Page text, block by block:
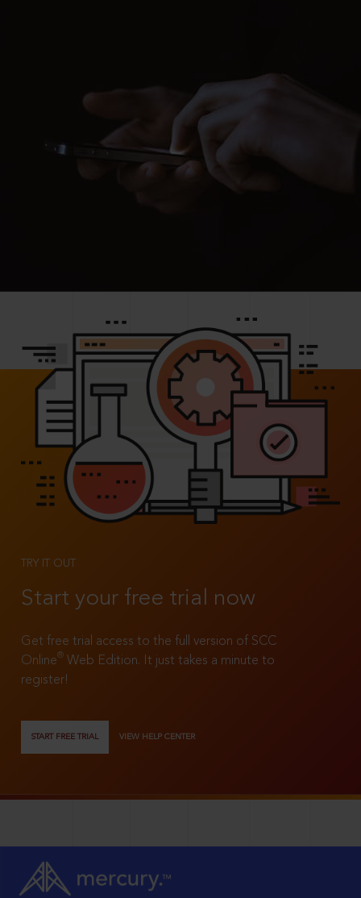
TRY IT OUT
Start your free trial now
Get free trial access to the full version of SCC
Online®
Web Edition. It just takes a minute to
register!
START FREE TRIAL VIEW HELP CENTER